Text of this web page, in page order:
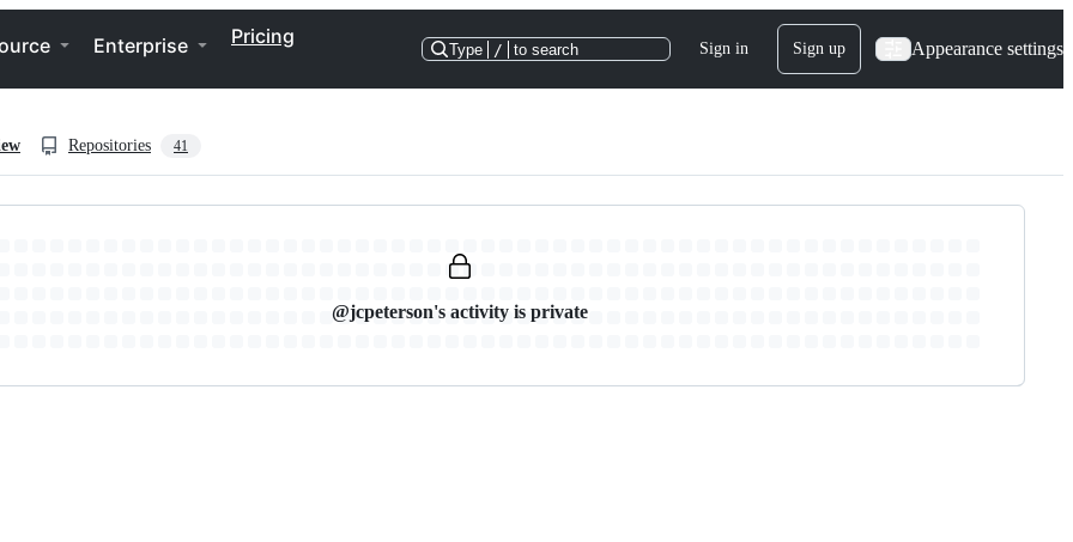
Enterprise Pricing
Type / to search Sign in Sign up Appearance settings
Repositories 41
@jcpeterson's activity is private